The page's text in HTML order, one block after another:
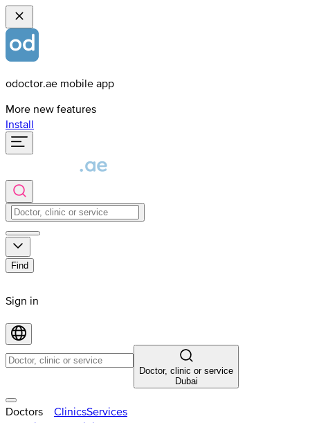
odoctor.ae mobile app
More new features
Install
Find
Sign in
Doctor, clinic or service
Dubai
Doctors ClinicsServices